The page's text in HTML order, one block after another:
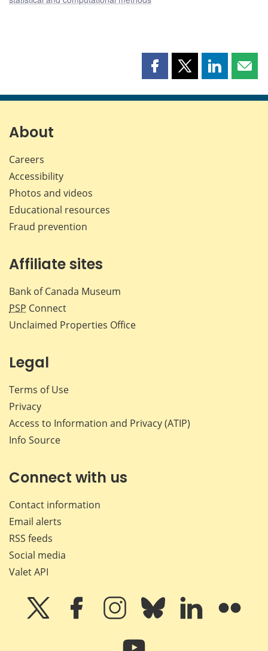
Share
page
Share
page
Share
page page
About
Careers
Accessibility
Photos and videos
Educational resources
Fraud prevention
Affiliate sites
Bank of Canada Museum
PSP Connect
Unclaimed Properties Office
Legal
Terms of Use
Privacy
Access to Information and Privacy (ATIP)
Info Source
Connect with us
Contact information
Email alerts
RSS feeds
Social media
Valet API